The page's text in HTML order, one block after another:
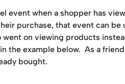
event when a shopper has
purchase, that event can be
on viewing products
the example below.  As a
bought.